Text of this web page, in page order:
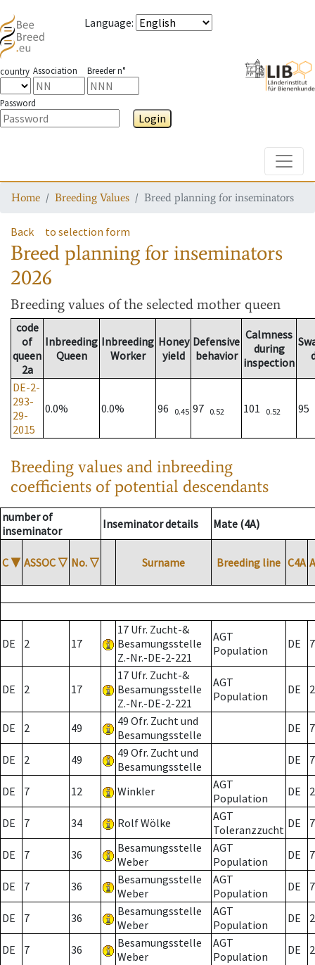
Language:
country Association Breeder n°
Password
Login
Home Breeding Values Breed planning for inseminators
Back to selection form
Breed planning for inseminators
2026
Breeding values of the selected mother queen
code
of
queen
2a
Inbreeding
Queen
Inbreeding
Worker
Honey
yield
Defensive
behavior
Calmness
during
inspection
DE-2-
293-
29-
2015
0.0% 0.0% 96 0.45 97 0.52 101 0.52 95
Breeding values and inbreeding
coefficients of potential descendants
number of
inseminator
Inseminator details Mate (4A)
C ▼ ASSOC ▽ No. ▽ Surname Breeding line C4A
DE 2 17
17 Ufr. Zucht-&
Besamungsstelle
Z.-Nr.-DE-2-221
AGT
Population
DE 7
DE 2 17
17 Ufr. Zucht-&
Besamungsstelle
Z.-Nr.-DE-2-221
AGT
Population
DE 2
DE 2 49
49 Ofr. Zucht und
Besamungsstelle
DE 7
DE 2 49
49 Ofr. Zucht und
Besamungsstelle
DE 7
DE 7 12 Winkler
AGT
Population
DE 2
DE 7 34 Rolf Wölke
AGT
Toleranzzucht DE 7
DE 7 36
Besamungsstelle
Weber
AGT
Population
DE 7
DE 7 36
Besamungsstelle
Weber
AGT
Population
DE 7
DE 7 36
Besamungsstelle
Weber
AGT
Population
DE 2
DE 7 36
Besamungsstelle
Weber
AGT
Population
DE 2